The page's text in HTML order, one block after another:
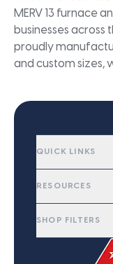
MERV 13 furnace
businesses across
proudly
and custom sizes,
QUICK LINKS
RESOURCES
SHOP FILTERS